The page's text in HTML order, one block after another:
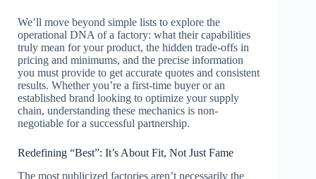
We’ll move beyond simple lists to explore the
operational DNA of a factory: what their capabilities
truly mean for your product, the hidden trade-offs in
pricing and minimums, and the precise information
you must provide to get accurate quotes and consistent
results. Whether you’re a first-time buyer or an
established brand looking to optimize your supply
chain, understanding these mechanics is non-
negotiable for a successful partnership.
Redefining “Best”: It’s About Fit, Not Just Fame
The most publicized factories aren’t necessarily the